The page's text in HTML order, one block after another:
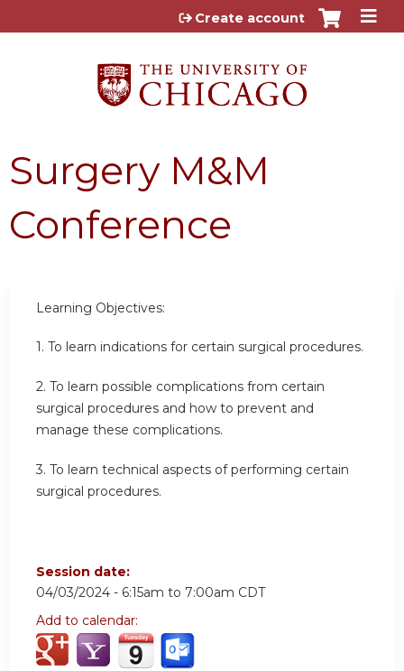
Jump to content
Create account
Surgery M&M
Conference
Learning Objectives:
1. To learn indications for certain surgical procedures.
2. To learn possible complications from certain
surgical procedures and how to prevent and
manage these complications.
3. To learn technical aspects of performing certain
surgical procedures.
Session date:
04/03/2024 - 6:15am to 7:00am CDT
Add to calendar: